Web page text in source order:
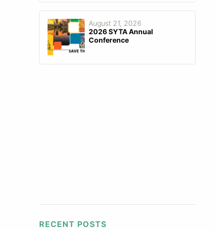
August 21, 2026
2026 SYTA Annual
Conference
RECENT POSTS